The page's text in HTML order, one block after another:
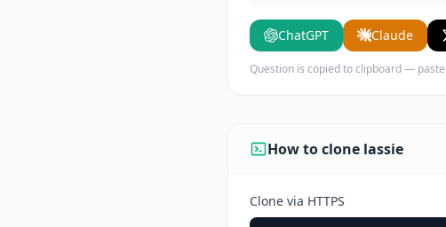
ChatGPT Claude
Question is copied to clipboard —
How to clone lassie
Clone via HTTPS